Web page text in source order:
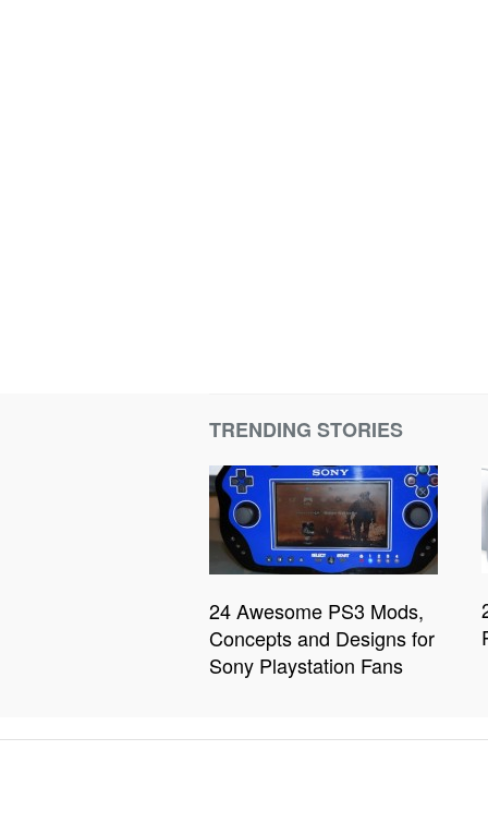
TRENDING STORIES
24 Awesome PS3 Mods,
Concepts and Designs for
Sony Playstation Fans